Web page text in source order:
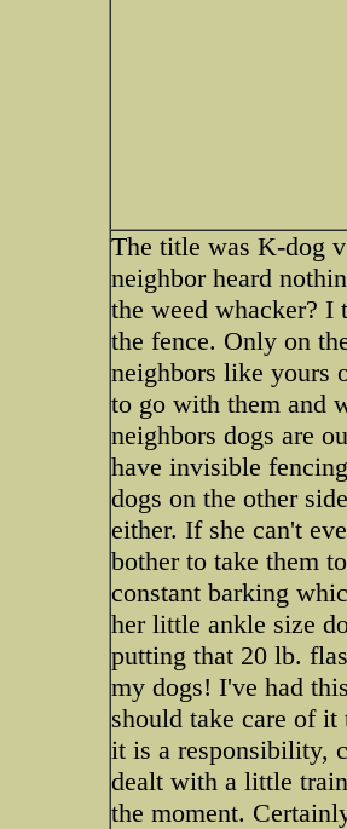
The title was K-dog
neighbor heard
the weed whacker?
the fence. Only on
neighbors like yours
to go with them and
neighbors dogs are
have invisible
dogs on the other
either. If she can't
bother to take them
constant barking
her little ankle size
putting that 20 lb.
my dogs! I've had
should take care of
it is a responsibility,
dealt with a little
the moment.